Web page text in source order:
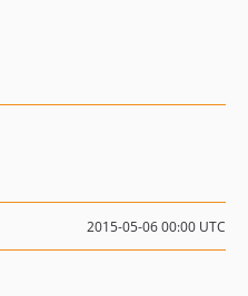
2015-05-06 00:00 UTC